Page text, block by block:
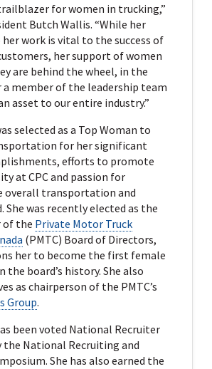
for women in trucking,”
Butch Wallis. “While her
work is vital to the success of
her support of women
are behind the wheel, in the
a member of the leadership team
asset to our entire industry.”
selected as a Top Woman to
for her significant
efforts to promote
at CPC and passion for
overall transportation and
She was recently elected as the
of the Private Motor Truck
(PMTC) Board of Directors,
her to become the first female
the board’s history. She also
as chairperson of the PMTC’s
Group.
been voted National Recruiter
the National Recruiting and
She has also earned the